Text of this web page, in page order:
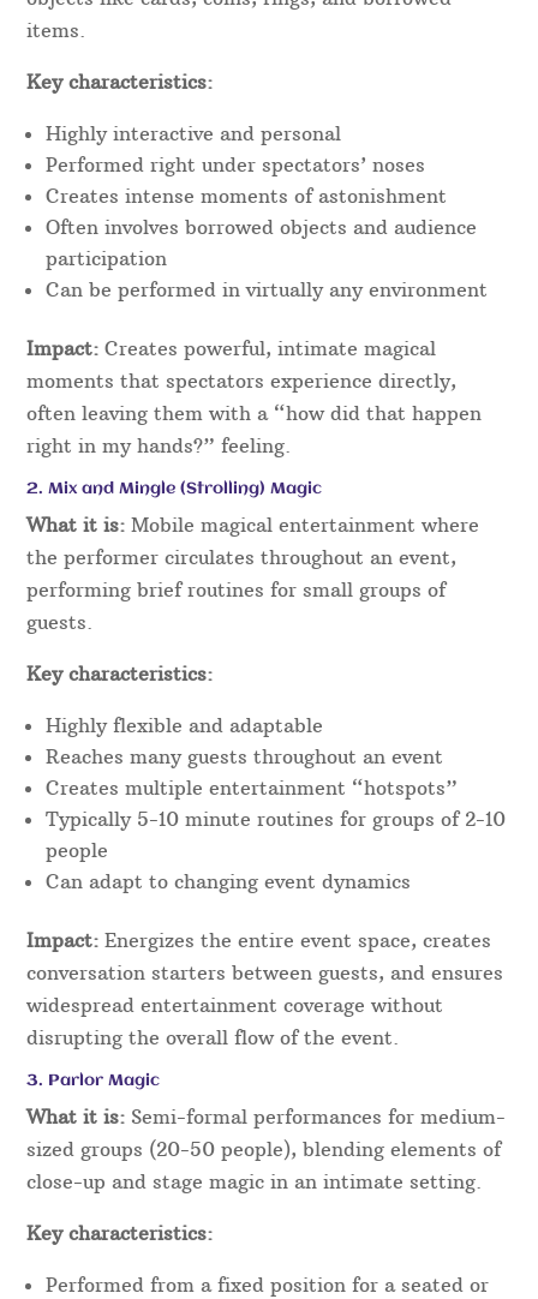
items.
Key characteristics:
Highly interactive and personal
Performed right under spectators’ noses
Creates intense moments of astonishment
Often involves borrowed objects and audience
participation
Can be performed in virtually any environment
Impact: Creates powerful, intimate magical
moments that spectators experience directly,
often leaving them with a “how did that happen
right in my hands?” feeling.
2. Mix and Mingle (Strolling) Magic
What it is: Mobile magical entertainment where
the performer circulates throughout an event,
performing brief routines for small groups of
guests.
Key characteristics:
Highly flexible and adaptable
Reaches many guests throughout an event
Creates multiple entertainment “hotspots”
Typically 5-10 minute routines for groups of 2-10
people
Can adapt to changing event dynamics
Impact: Energizes the entire event space, creates
conversation starters between guests, and ensures
widespread entertainment coverage without
disrupting the overall flow of the event.
3. Parlor Magic
What it is: Semi-formal performances for medium-
sized groups (20-50 people), blending elements of
close-up and stage magic in an intimate setting.
Key characteristics:
Performed from a fixed position for a seated or